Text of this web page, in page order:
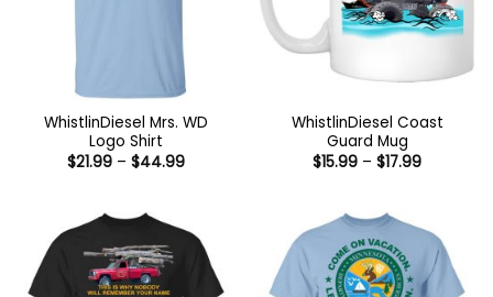
WhistlinDiesel Mrs. WD
Logo Shirt
$21.99 – $44.99Price
WhistlinDiesel Coast
Guard Mug
$15.99 – $17.99Price